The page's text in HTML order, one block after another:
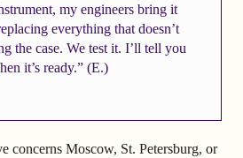
my engineers bring it
everything that doesn’t
the case. We test it. I’ll tell you
it’s ready.” (E.)
concerns Moscow, St. Petersburg, or